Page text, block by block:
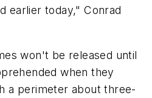
earlier today," Conrad
won't be released until
when they
a perimeter about three-